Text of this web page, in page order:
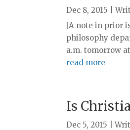
Dec 8, 2015 |
[A note in prior
philosophy
a.m. tomorrow
read more
Is
Dec 5, 2015 |